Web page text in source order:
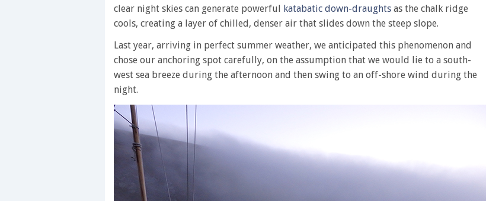
clear night skies can generate powerful katabatic down-draughts as the chalk ridge
cools, creating a layer of chilled, denser air that slides down the steep slope.
Last year, arriving in perfect summer weather, we anticipated this phenomenon and
chose our anchoring spot carefully, on the assumption that we would lie to a south-
west sea breeze during the afternoon and then swing to an off-shore wind during the
night.